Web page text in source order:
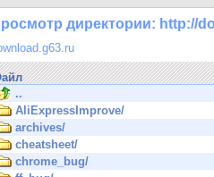
директории: http://
..
AliExpressImprove/
archives/
cheatsheet/
chrome_bug/